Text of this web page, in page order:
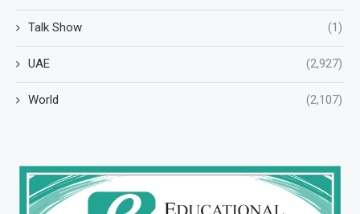
Talk Show (1)
UAE (2,927)
World (2,107)